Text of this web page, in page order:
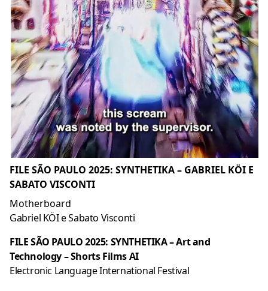
FILE SÃO PAULO 2025: SYNTHETIKA – GABRIEL KÖI E
SABATO VISCONTI
Motherboard
Gabriel KÖI e Sabato Visconti
FILE SÃO PAULO 2025: SYNTHETIKA – Art and
Technology – Shorts Films AI
Electronic Language International Festival